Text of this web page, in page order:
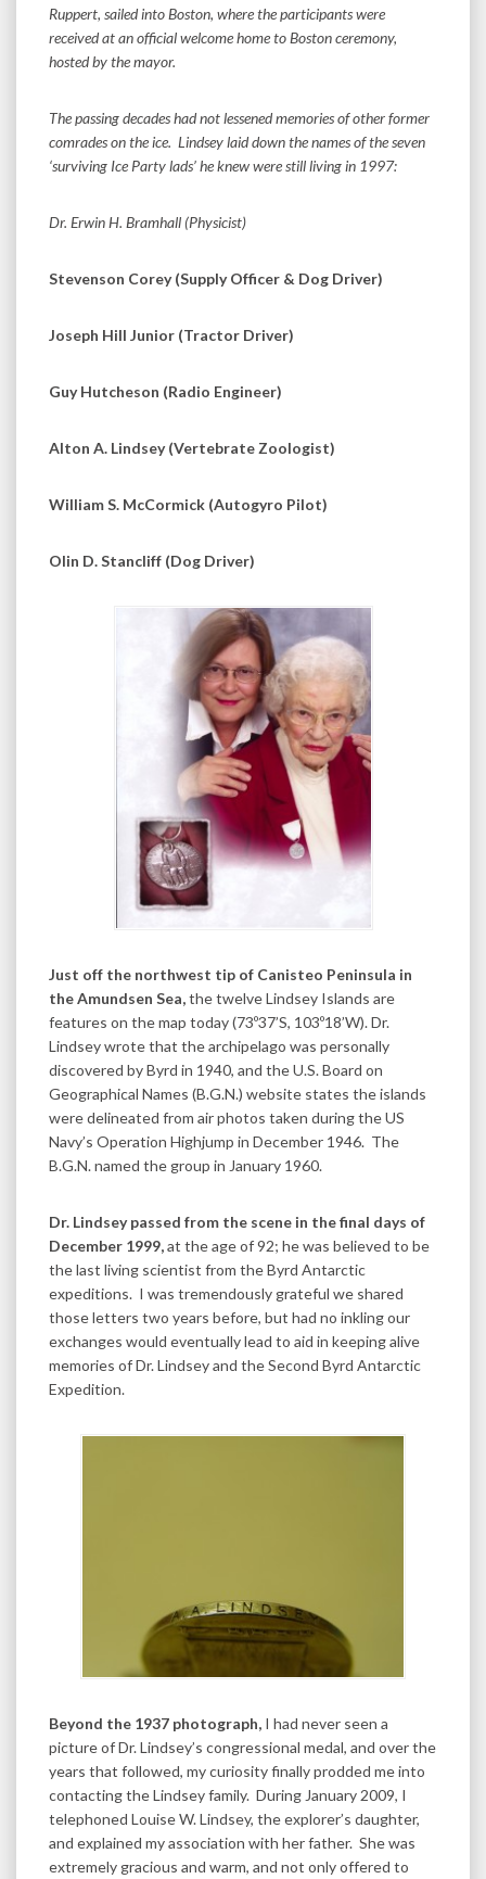
Ruppert, sailed into Boston, where the participants were
received at an official welcome home to Boston ceremony,
hosted by the mayor.
The passing decades had not lessened memories of other former
comrades on the ice. Lindsey laid down the names of the seven
‘surviving Ice Party lads’ he knew were still living in 1997:
Dr. Erwin H. Bramhall (Physicist)
Stevenson Corey (Supply Officer & Dog Driver)
Joseph Hill Junior (Tractor Driver)
Guy Hutcheson (Radio Engineer)
Alton A. Lindsey (Vertebrate Zoologist)
William S. McCormick (Autogyro Pilot)
Olin D. Stancliff (Dog Driver)
Just off the northwest tip of Canisteo Peninsula in
the Amundsen Sea,the twelve Lindsey Islands are
features on the map today (73º37’S, 103º18’W). Dr.
Lindsey wrote that the archipelago was personally
discovered by Byrd in 1940, and the U.S. Board on
Geographical Names (B.G.N.) website states the islands
were delineated from air photos taken during the US
Navy’s Operation Highjump in December 1946. The
B.G.N. named the group in January 1960.
Dr. Lindsey passed from the scene in the final days of
December 1999,at the age of 92; he was believed to be
the last living scientist from the Byrd Antarctic
expeditions. I was tremendously grateful we shared
those letters two years before, but had no inkling our
exchanges would eventually lead to aid in keeping alive
memories of Dr. Lindsey and the Second Byrd Antarctic
Expedition.
Beyond the 1937 photograph, I had never seen a
picture of Dr. Lindsey’s congressional medal, and over the
years that followed, my curiosity finally prodded me into
contacting the Lindsey family. During January 2009, I
telephoned Louise W. Lindsey, the explorer’s daughter,
and explained my association with her father. She was
extremely gracious and warm, and not only offered to